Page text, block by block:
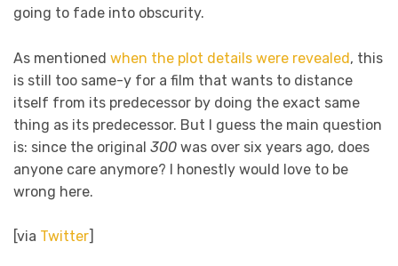
going to fade into obscurity.
As mentioned when the plot details were revealed, this
is still too same-y for a film that wants to distance
itself from its predecessor by doing the exact same
thing as its predecessor. But I guess the main question
is: since the original 300 was over six years ago, does
anyone care anymore? I honestly would love to be
wrong here.
[via Twitter